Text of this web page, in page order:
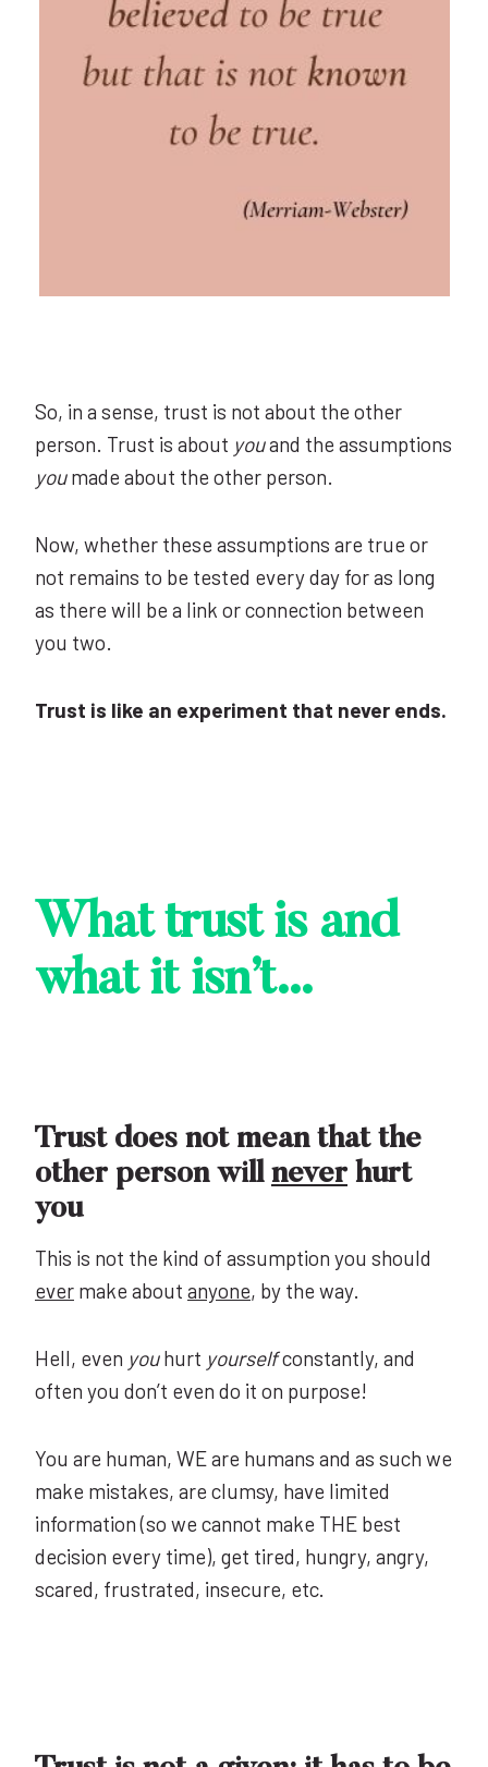
So, in a sense, trust is not about the other
person. Trust is about youand the assumptions
youmade about the other person.
Now, whether these assumptions are true or
not remains to be tested every day for as long
as there will be a link or connection between
you two.
Trust is like an experiment that never ends.
What trust is and
what it isn’t…
Trust does not mean that the
other person will never hurt
you
This is not the kind of assumption you should
ever make about anyone, by the way.
Hell, even youhurt yourselfconstantly, and
often you don’t even do it on purpose!
You are human, WE are humans and as such we
make mistakes, are clumsy, have limited
information (so we cannot make THE best
decision every time), get tired, hungry, angry,
scared, frustrated, insecure, etc.